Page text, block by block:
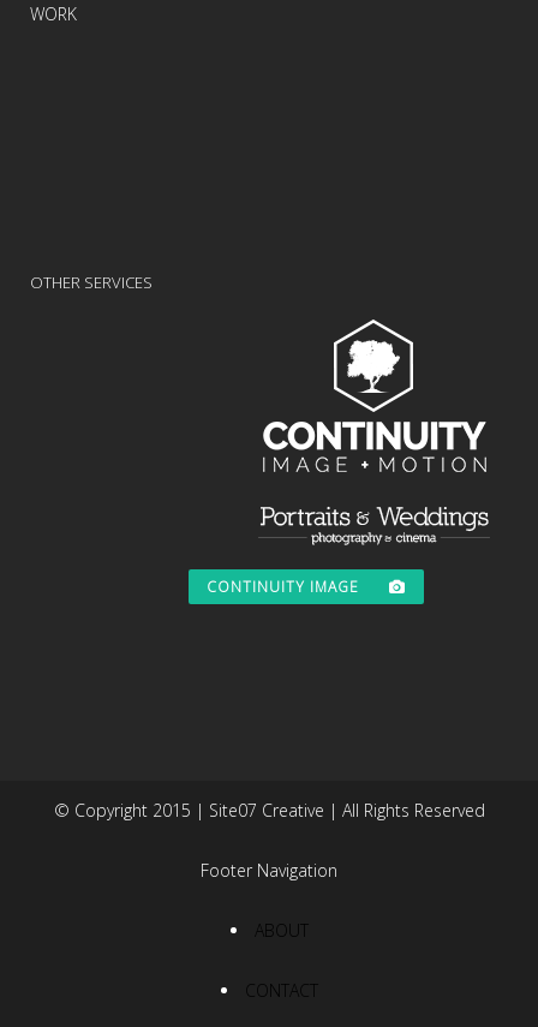
WORK
OTHER SERVICES
CONTINUITY IMAGE
© Copyright 2015 | Site07 Creative | All Rights Reserved
Footer Navigation
ABOUT
CONTACT